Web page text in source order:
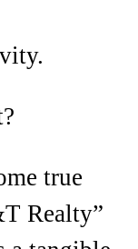
true
Realty”